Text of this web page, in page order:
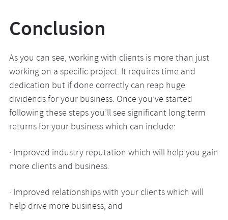
Conclusion
As you can see, working with clients is more than just
working on a specific project. It requires time and
dedication but if done correctly can reap huge
dividends for your business. Once you’ve started
following these steps you’ll see significant long term
returns for your business which can include:
· Improved industry reputation which will help you gain
more clients and business.
· Improved relationships with your clients which will
help drive more business, and